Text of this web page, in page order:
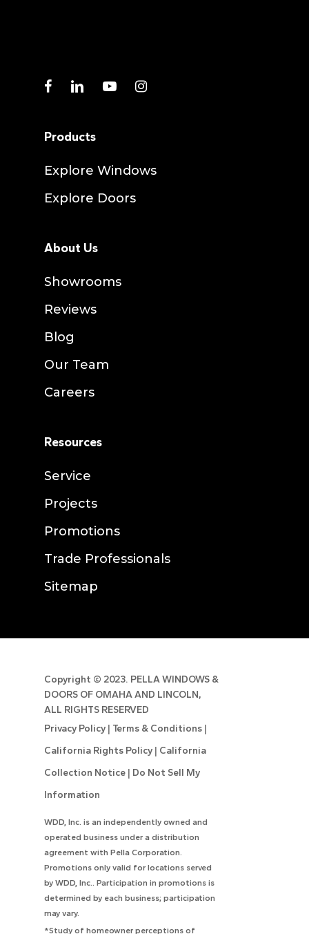
facebook
linkedinyoutubeinstagram
Products
Explore Windows
Explore Doors
About Us
Showrooms
Reviews
Blog
Our Team
Careers
Resources
Service
Projects
Promotions
Trade Professionals
Sitemap
Copyright © 2023. PELLA WINDOWS &
DOORS OF OMAHA AND LINCOLN,
ALL RIGHTS RESERVED
Privacy Policy | Terms & Conditions |
California Rights Policy | California
Collection Notice | Do Not Sell My
Information
WDD, Inc. is an independently owned and
operated business under a distribution
agreement with Pella Corporation.
Promotions only valid for locations served
by WDD, Inc.. Participation in promotions is
determined by each business; participation
may vary.
*Study of homeowner perceptions of